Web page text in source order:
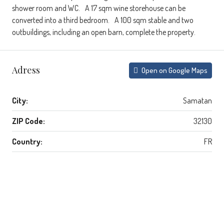
shower room and WC. A 17 sqm wine storehouse can be
converted into a third bedroom. A 100 sqm stable and two
outbuildings, including an open barn, complete the property.
Adress Open on Google Maps
City: Samatan
ZIP Code: 32130
Country: FR